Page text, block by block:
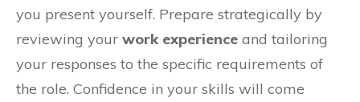
you present yourself. Prepare strategically by
reviewing your work experience and tailoring
your responses to the specific requirements of
the role. Confidence in your skills will come